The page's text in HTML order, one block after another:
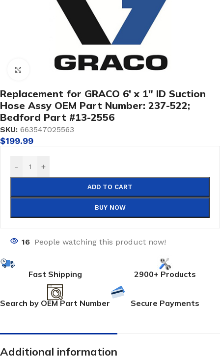
Click to enlarge
Replacement for GRACO 6′ x 1″ ID Suction
Hose Assy OEM Part Number: 237-522;
Bedford Part #13-2556
SKU: 663547025563
$199.99
- +
ADD TO CART
BUY NOW
16 People watching this product now!
Fast Shipping 2900+ Products
Search by OEM Part Number Secure Payments
Additional information